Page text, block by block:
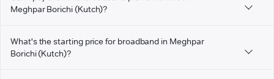
Meghpar Borichi (Kutch)?
What's the starting price for broadband in Meghpar
Borichi (Kutch)?